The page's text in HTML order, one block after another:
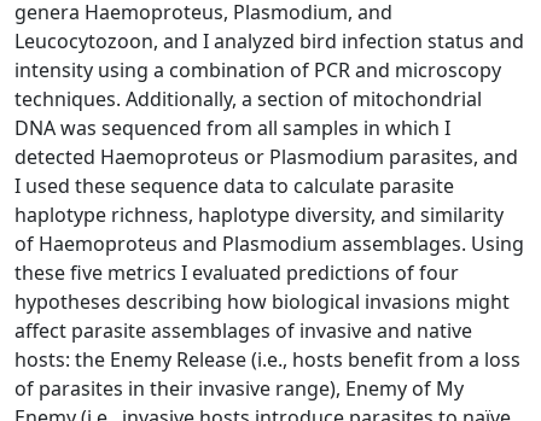
genera Haemoproteus, Plasmodium, and
Leucocytozoon, and I analyzed bird infection status and
intensity using a combination of PCR and microscopy
techniques. Additionally, a section of mitochondrial
DNA was sequenced from all samples in which I
detected Haemoproteus or Plasmodium parasites, and
I used these sequence data to calculate parasite
haplotype richness, haplotype diversity, and similarity
of Haemoproteus and Plasmodium assemblages. Using
these five metrics I evaluated predictions of four
hypotheses describing how biological invasions might
affect parasite assemblages of invasive and native
hosts: the Enemy Release (i.e., hosts benefit from a loss
of parasites in their invasive range), Enemy of My